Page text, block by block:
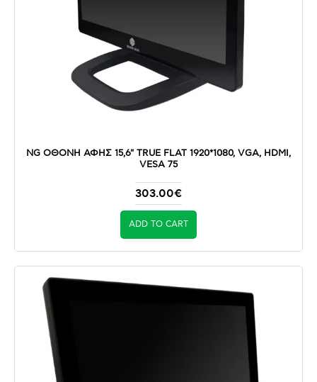
NG ΟΘΟΝΗ ΑΦΗΣ 15,6" TRUE FLAT 1920*1080, VGA, HDMI,
VESA 75
303.00€
ADD TO CART